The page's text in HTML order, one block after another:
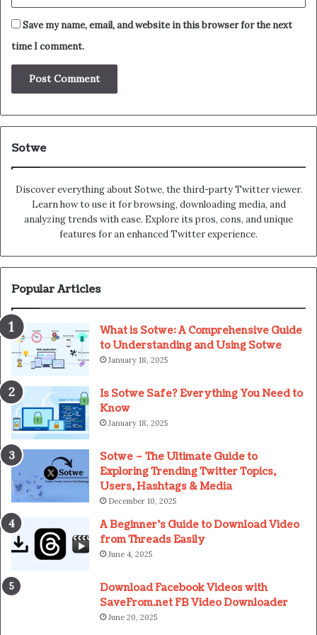
Save my name, email, and website in this browser for the next
time I comment.
Sotwe
Discover everything about Sotwe​​, the third-party Twitter viewer.
Learn how to use it for browsing, downloading media, and
analyzing trends with ease. Explore its pros, cons, and unique
features for an enhanced Twitter experience.
Popular Articles
What is Sotwe: A Comprehensive Guide
to Understanding and Using Sotwe
January 18, 2025
Is Sotwe Safe? Everything You Need to
Know
January 18, 2025
Sotwe – The Ultimate Guide to
Exploring Trending Twitter Topics,
Users, Hashtags & Media
December 10, 2025
A Beginner’s Guide to Download Video
from Threads Easily
June 4, 2025
Download Facebook Videos with
SaveFrom.net FB Video Downloader
June 20, 2025